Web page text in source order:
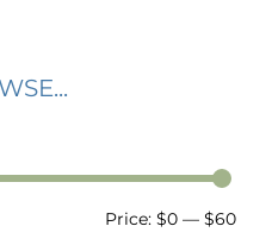
Price: $0 — $60